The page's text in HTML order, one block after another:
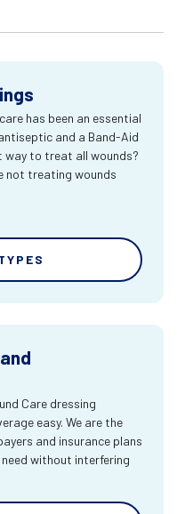
has been an essential
and a Band-Aid
way to treat all wounds?
not treating wounds
Care dressing
easy. We are the
and insurance plans
without interfering